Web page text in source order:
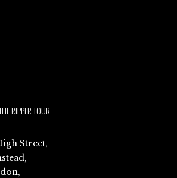
RIPPER TOUR
Street,